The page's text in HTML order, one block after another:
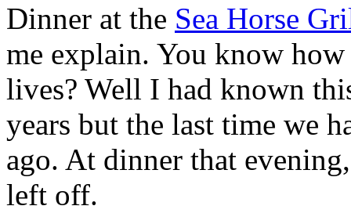
Dinner at the Sea Horse
me explain. You know
lives? Well I had known
years but the last time we
ago. At dinner that
left off.